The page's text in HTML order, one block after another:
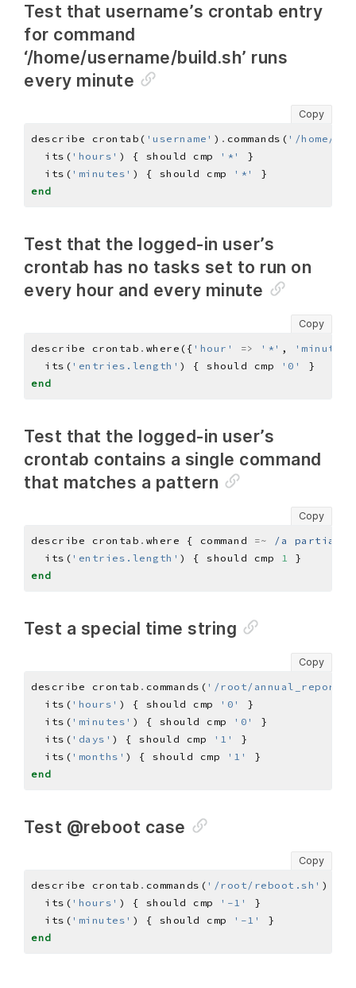
Test that username’s crontab entry
for command
‘/home/username/build.sh’ runs
every minute
Copy
describe crontab( 'username' ) . commands( '/home/
  its(
'hours' ) { should cmp '*'
  its(
'minutes' ) { should cmp '*'
end
Test that the logged-in user’s
crontab has no tasks set to run on
every hour and every minute
Copy
describe crontab . where({ 'hour' => '*' , 'minute'
  its(
'entries.length' ) { should cmp '0'
end
Test that the logged-in user’s
crontab contains a single command
that matches a pattern
Copy
describe crontab . where { command =~
/a partial
  its(
'entries.length' ) { should cmp 1
end
Test a special time string
Copy
describe crontab . commands( '/root/
  its(
'hours' ) { should cmp '0'
  its(
'minutes' ) { should cmp '0'
  its(
'days' ) { should cmp '1'
  its(
'months' ) { should cmp '1'
end
Test @reboot case
Copy
describe crontab . commands( '/root/reboot.sh' )
  its(
'hours' ) { should cmp '-1'
  its(
'minutes' ) { should cmp '-1'
end